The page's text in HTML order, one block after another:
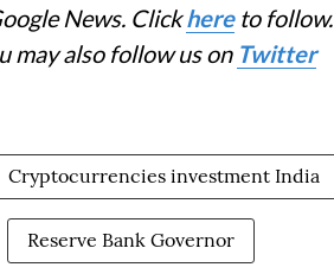
News. Clickhereto follow.
may also follow us on Twitter
Cryptocurrencies investment India
Reserve Bank Governor